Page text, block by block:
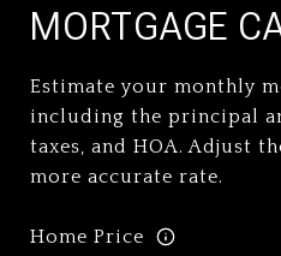
MORTGAGE
Estimate your monthly
including the principal
taxes, and HOA. Adjust
more accurate rate.
Home Price